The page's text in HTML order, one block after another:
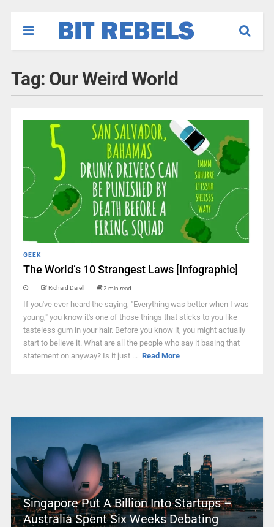
Tag: Our Weird World
GEEK
The World’s 10 Strangest Laws [Infographic]
Richard Darell 2 min read
If you've ever heard the saying, "Everything was better when I was
young," you know it's one of those things that sticks to you like
tasteless gum in your hair. Before you know it, you might actually
start to believe it. What are all the people who say it basing that
statement on anyway? Is it just ... Read More
Singapore Put A Billion Into Startups –
Australia Spent Six Weeks Debating